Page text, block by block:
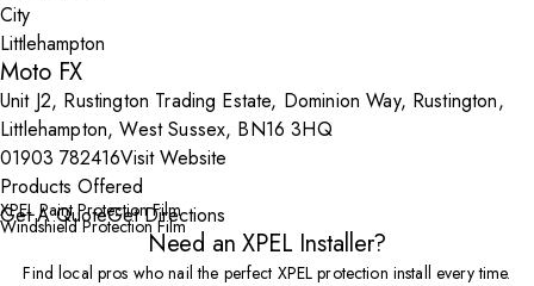
City
Moto FX
Unit J2, Rustington Trading Estate, Dominion Way, Rustington,
Littlehampton, West Sussex, BN16 3HQ
01903 782416Visit Website
Products Offered
XPEL Paint Protection Film
Windshield Protection Film
Get A QuoteGet Directions
Need an XPEL Installer?
Find local pros who nail the perfect XPEL protection install every time.